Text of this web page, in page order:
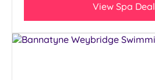
View Spa Deal